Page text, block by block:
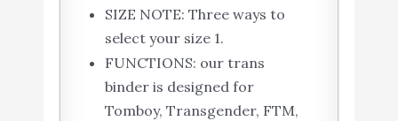
SIZE NOTE: Three ways to
select your size 1.
FUNCTIONS: our trans
binder is designed for
Tomboy, Transgender, FTM,